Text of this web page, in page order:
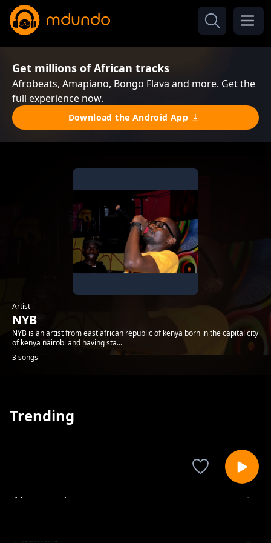
Get millions of African tracks
Afrobeats, Amapiano, Bongo Flava and more. Get the
full experience now.
Download the Android App
Artist
NYB
NYB is an artist from east african republic of kenya born in the capital city
of kenya nairobi and having sta...
3 songs
Trending
Mtwapa raha
Pwani life